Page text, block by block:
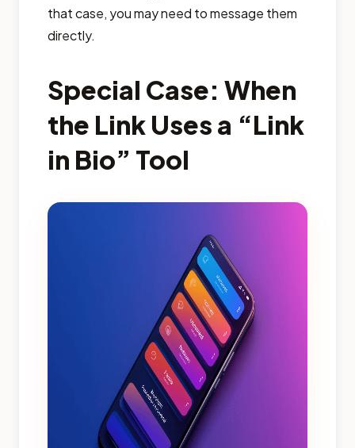
that case, you may need to message them
directly.
Special Case: When
the Link Uses a “Link
in Bio” Tool